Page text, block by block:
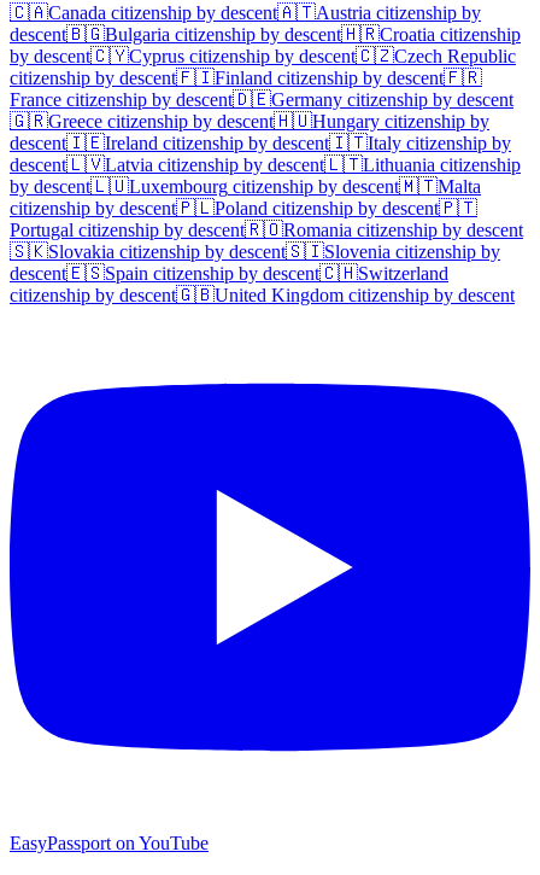
🇨🇦Canada citizenship by descent🇦🇹Austria citizenship by
descent🇧🇬Bulgaria citizenship by descent🇭🇷Croatia citizenship
by descent🇨🇾Cyprus citizenship by descent🇨🇿Czech Republic
citizenship by descent🇫🇮Finland citizenship by descent🇫🇷
France citizenship by descent🇩🇪Germany citizenship by descent
🇬🇷Greece citizenship by descent🇭🇺Hungary citizenship by
descent🇮🇪Ireland citizenship by descent🇮🇹Italy citizenship by
descent🇱🇻Latvia citizenship by descent🇱🇹Lithuania citizenship
by descent🇱🇺Luxembourg citizenship by descent🇲🇹Malta
citizenship by descent🇵🇱Poland citizenship by descent🇵🇹
Portugal citizenship by descent🇷🇴Romania citizenship by descent
🇸🇰Slovakia citizenship by descent🇸🇮Slovenia citizenship by
descent🇪🇸Spain citizenship by descent🇨🇭Switzerland
citizenship by descent🇬🇧United Kingdom citizenship by descent
EasyPassport on YouTube